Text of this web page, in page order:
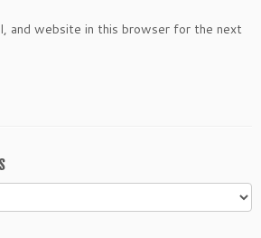
and website in this browser for the next